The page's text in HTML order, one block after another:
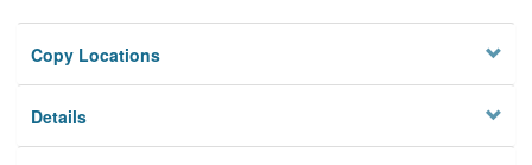
Privacy
Copy Locations
Details